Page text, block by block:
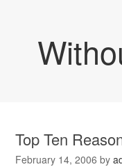
Top Ten
February 14, 2006 by